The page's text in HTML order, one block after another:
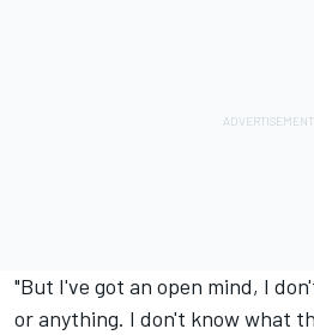
"But I've got an open mind, I
or anything. I don't know what